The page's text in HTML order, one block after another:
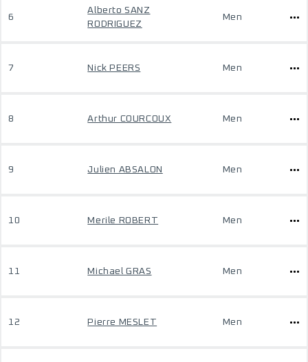
6
Alberto SANZ
RODRIGUEZ
Men
7 Nick PEERS Men
8 Arthur COURCOUX Men
9 Julien ABSALON Men
10 Merile ROBERT Men
11 Michael GRAS Men
12 Pierre MESLET Men